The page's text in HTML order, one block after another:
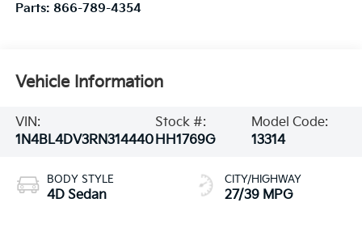
Parts: 866-789-4354
Vehicle Information
VIN:
1N4BL4DV3RN314440
Stock #:
HH1769G
Model Code:
13314
BODY STYLE
4D Sedan
CITY/HIGHWAY
27/39 MPG